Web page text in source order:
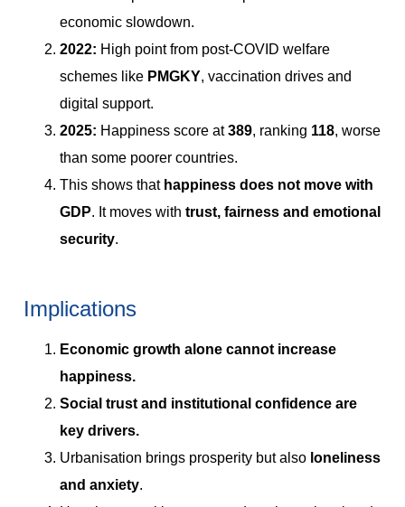
economic slowdown.
2022: High point from post-COVID welfare
schemes like PMGKY, vaccination drives and
digital support.
2025: Happiness score at389, ranking 118, worse
than some poorer countries.
This shows that happiness does not move with
GDP. It moves with trust, fairness and emotional
security.
Implications
Economic growth alone cannot increase
happiness.
Social trust and institutional confidence are
key drivers.
Urbanisation brings prosperity but also loneliness
and anxiety.